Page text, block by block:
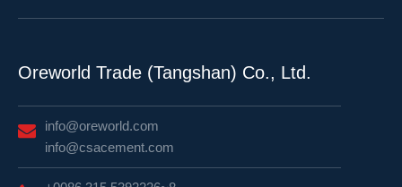
Oreworld Trade (Tangshan) Co., Ltd.
info@oreworld.com
info@csacement.com